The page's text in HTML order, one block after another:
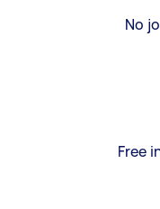
No
Free